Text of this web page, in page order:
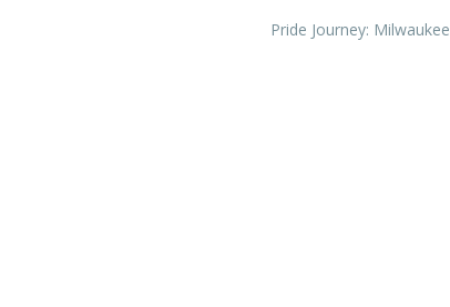
Pride Journey: Milwaukee